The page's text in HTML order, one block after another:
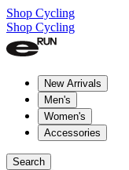
Shop Cycling
Shop Cycling
New Arrivals
Men's
Women's
Accessories
Search